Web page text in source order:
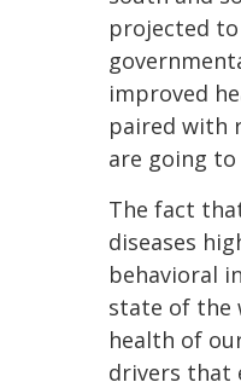
projected
improved
paired with
are going
The fact
diseases
behavioral
state of the
health of
drivers that